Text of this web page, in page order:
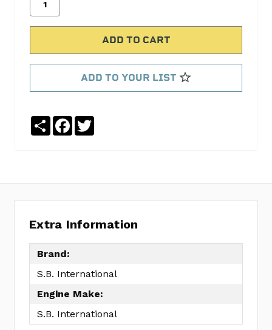
reviews
140-
1704
ADD TO YOUR LIST
ShareFacebook
Extra Information
Brand:
S.B. International
Engine Make:
S.B. International